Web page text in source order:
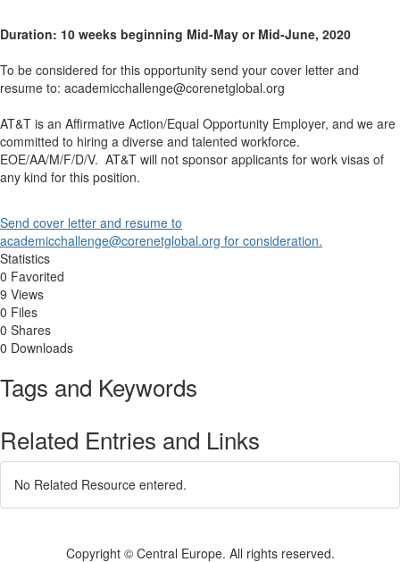
Duration: 10 weeks beginning Mid-May or Mid-June, 2020
To be considered for this opportunity send your cover letter and
resume to: academicchallenge@corenetglobal.org
AT&T is an Affirmative Action/Equal Opportunity Employer, and we are
committed to hiring a diverse and talented workforce.
EOE/AA/M/F/D/V. AT&T will not sponsor applicants for work visas of
any kind for this position.
Send cover letter and resume to
academicchallenge@corenetglobal.org for consideration.
Statistics
0 Favorited
9 Views
0 Files
0 Shares
0 Downloads
Tags and Keywords
Related Entries and Links
No Related Resource entered.
Copyright © Central Europe. All rights reserved.